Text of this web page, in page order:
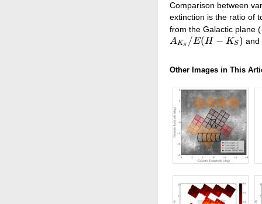
Comparison between
extinction is the ratio of
from the Galactic plane
AKS /E(H − KS )
AKS/ E(H−KS) and
Other Images in This